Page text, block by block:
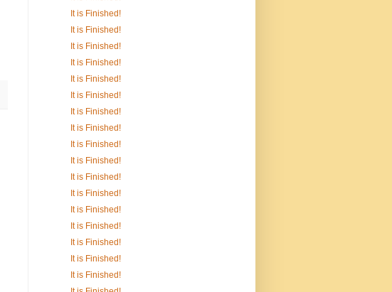
It is Finished!
It is Finished!
It is Finished!
It is Finished!
It is Finished!
It is Finished!
It is Finished!
It is Finished!
It is Finished!
It is Finished!
It is Finished!
It is Finished!
It is Finished!
It is Finished!
It is Finished!
It is Finished!
It is Finished!